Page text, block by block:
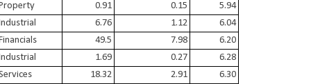
0.91 0.15
5.94
6.76 1.12
6.04
49.5 7.98
6.20
1.69 0.27
6.28
18.32 2.91
6.30